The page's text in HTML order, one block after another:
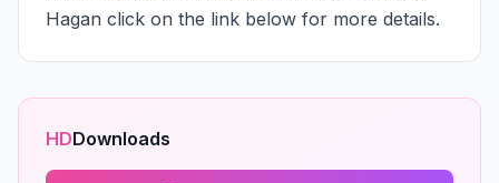
Hagan click on the link below for more details.
HDDownloads